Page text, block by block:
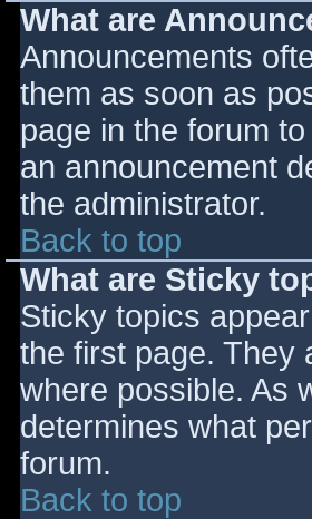
What are
Announcements
them as soon as
page in the forum
an announcement
the administrator.
Back to top
What are Sticky
Sticky topics
the first page. They
where possible. As
determines what
forum.
Back to top